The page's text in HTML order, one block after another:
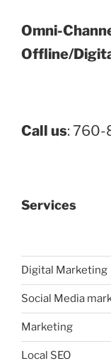
Omni-
Offline/
Call us:
Services
Digital Marketing
Social Media
Marketing
Local SEO